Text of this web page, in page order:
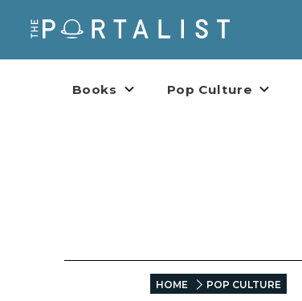
Books Pop Culture
HOME POP CULTURE